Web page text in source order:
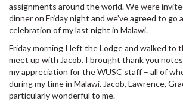
assignments around the world. We were
dinner on Friday night and we’ve agreed to go
celebration of my last night in Malawi.
Friday morning I left the Lodge and walked to
meet up with Jacob. I brought thank you
my appreciation for the WUSC staff – all of
during my time in Malawi. Jacob, Lawrence,
particularly wonderful to me.